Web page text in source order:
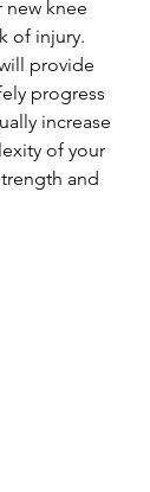
new knee
of injury.
provide
progress
increase
of your
and